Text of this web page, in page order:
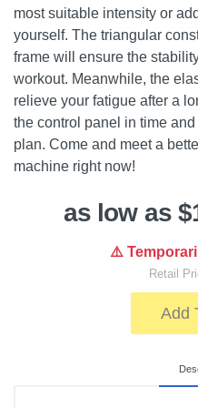
most suitable intensity or
yourself. The triangular
frame will ensure the
workout. Meanwhile, the
relieve your fatigue after a
the control panel in time
plan. Come and meet a
machine right now!
as low as
⚠️
Retail
Add